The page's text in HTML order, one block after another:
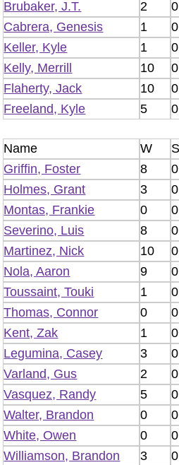
Brubaker, J.T.
2 0
Cabrera, Genesis
1 0
Keller, Kyle
1 0
Kelly, Merrill
10 0
Flaherty, Jack
10 0
Freeland, Kyle
5 0
Name W
Griffin, Foster
8 0
Holmes, Grant
3 0
Montas, Frankie
0 0
Severino, Luis
8 0
Martinez, Nick
10 0
Nola, Aaron
9 0
Toussaint, Touki
1 0
Thomas, Connor
0 0
Kent, Zak
1 0
Legumina, Casey
3 0
Varland, Gus
2 0
Vasquez, Randy
5 0
Walter, Brandon
0 0
White, Owen
0 0
Williamson, Brandon
3 0